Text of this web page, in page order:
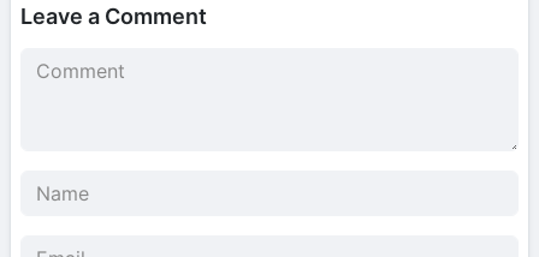
Leave a Comment